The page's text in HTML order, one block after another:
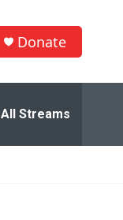
Donate
All Streams